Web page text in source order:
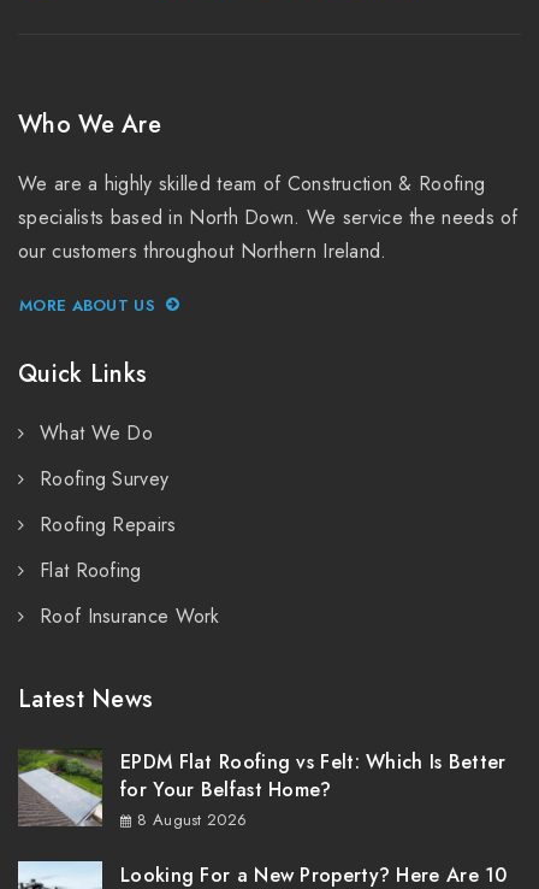
Who We Are
We are a highly skilled team of Construction & Roofing
specialists based in North Down. We service the needs of
our customers throughout Northern Ireland.
MORE ABOUT US
Quick Links
What We Do
Roofing Survey
Roofing Repairs
Flat Roofing
Roof Insurance Work
Latest News
EPDM Flat Roofing vs Felt: Which Is Better
for Your Belfast Home?
8 August 2026
Looking For a New Property? Here Are 10